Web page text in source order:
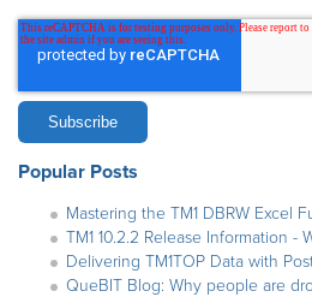
Popular Posts
Mastering the TM1 DBRW Excel
TM1 10.2.2 Release Information
Delivering TM1TOP Data with
QueBIT Blog: Why people are